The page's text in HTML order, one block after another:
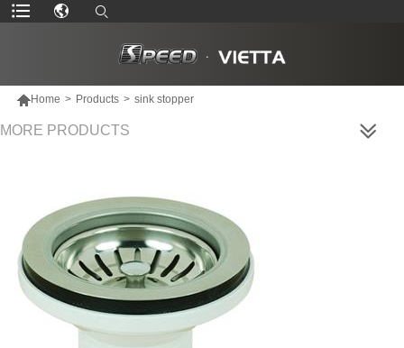
Home > Products > sink stopper
MORE PRODUCTS